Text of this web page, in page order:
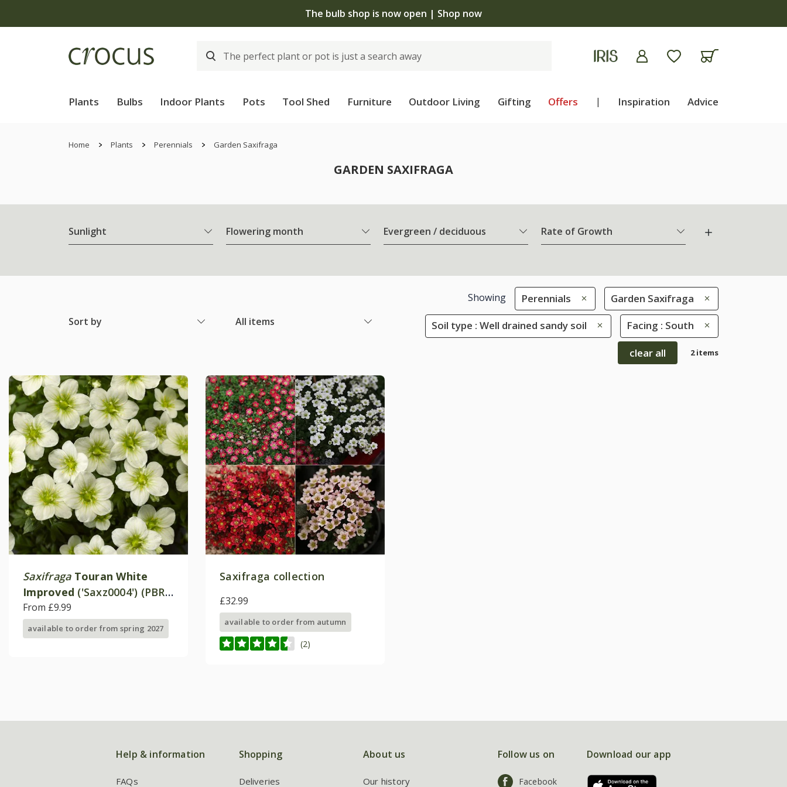
The bulb shop is now open | Shop now
Plants Bulbs Indoor Plants Pots Tool Shed Furniture Outdoor Living Gifting Offers | Inspiration Advice
Home Plants Perennials Garden Saxifraga
GARDEN SAXIFRAGA
Sunlight Flowering month Evergreen / deciduous Rate of Growth
Sort by All items
Showing Perennials Garden Saxifraga
Soil type : Well drained sandy soil Facing : South
clear all 2 items
Saxifraga Touran White
Improved ('Saxz0004') (PBR)
(× arendsii)
From £9.99
available to order from spring 2027
Saxifraga collection
£32.99
available to order from autumn
(2)
Help & information
FAQs
Shopping
Deliveries
About us
Our history
Follow us on
Facebook
Download our app